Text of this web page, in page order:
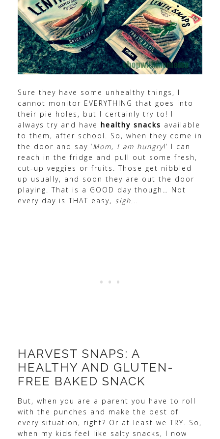
Sure they have some unhealthy things, I
cannot monitor EVERYTHING that goes into
their pie holes, but I certainly try to! I
always try and have healthy snacks available
to them, after school. So, when they come in
the door and say ‘Mom, I am hungry!’ I can
reach in the fridge and pull out some fresh,
cut-up veggies or fruits. Those get nibbled
up usually, and soon they are out the door
playing. That is a GOOD day though… Not
every day is THAT easy, sigh...
HARVEST SNAPS: A
HEALTHY AND GLUTEN-
FREE BAKED SNACK
But, when you are a parent you have to roll
with the punches and make the best of
every situation, right? Or at least we TRY. So,
when my kids feel like salty snacks, I now